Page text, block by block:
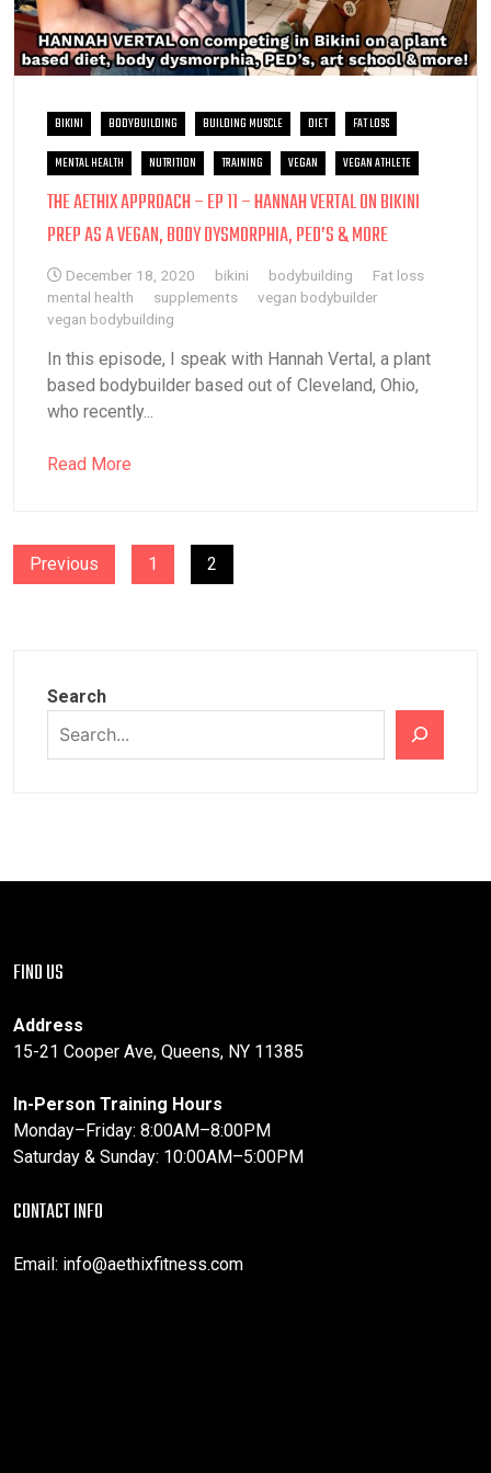
BIKINI BODYBUILDING BUILDING MUSCLE DIET
FAT LOSS
MENTAL HEALTH
NUTRITION TRAINING VEGAN VEGAN ATHLETE
THE AETHIX APPROACH – EP 11 – HANNAH VERTAL ON BIKINI
PREP AS A VEGAN, BODY DYSMORPHIA, PED’S & MORE
December 18, 2020 bikini bodybuilding
Fat loss
mental health
supplements
vegan bodybuilder
vegan bodybuilding
In this episode, I speak with Hannah Vertal, a plant
based bodybuilder based out of Cleveland, Ohio,
who recently...
Read More
POSTS
Previous 1 2
Search
FIND US
Address
15-21 Cooper Ave, Queens, NY 11385
In-Person Training Hours
Monday–Friday: 8:00AM–8:00PM
Saturday & Sunday: 10:00AM–5:00PM
CONTACT INFO
Email: info@aethixfitness.com